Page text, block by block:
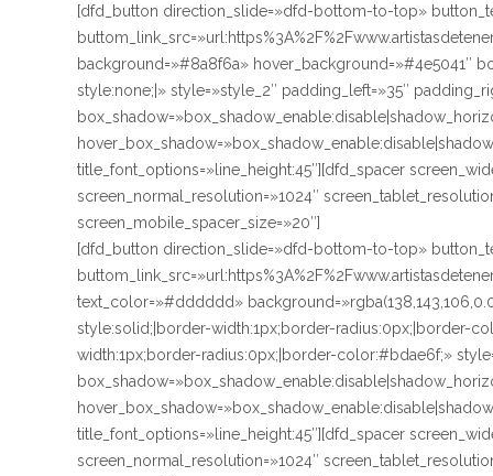
[dfd_button direction_slide=»dfd-bottom-to-top»
background=»#8a8f6a» hover_background=»#4e5041″
style:none;|» style=»style_2″ padding_left=»35″
title_font_options=»line_height:45″][dfd_spacer
screen_normal_resolution=»1024″
screen_mobile_spacer_size=»20″]
[dfd_button direction_slide=»dfd-bottom-to-top»
text_color=»#dddddd»
style:solid;|border-width:1px;border-radius:0px;|border-
width:1px;border-radius:0px;|border-color:#bdae6f;»
title_font_options=»line_height:45″][dfd_spacer
screen_normal_resolution=»1024″